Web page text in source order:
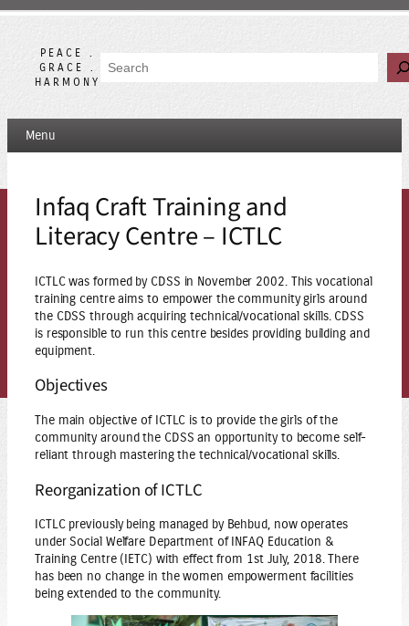
Skip
contentPEACE .
GRACE .
HARMONY
Search
Menu
Infaq Craft Training and
Literacy Centre – ICTLC
ICTLC was formed by CDSS in November 2002. This vocational
training centre aims to empower the community girls around
the CDSS through acquiring technical/vocational skills. CDSS
is responsible to run this centre besides providing building and
equipment.
Objectives
The main objective of ICTLC is to provide the girls of the
community around the CDSS an opportunity to become self-
reliant through mastering the technical/vocational skills.
Reorganization of ICTLC
ICTLC previously being managed by Behbud, now operates
under Social Welfare Department of INFAQ Education &
Training Centre (IETC) with effect from 1st July, 2018. There
has been no change in the women empowerment facilities
being extended to the community.